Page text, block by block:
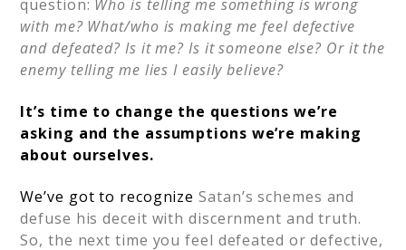
question: Who is telling me something is wrong
with me? What/who is making me feel defective
and defeated? Is it me? Is it someone else? Or it the
enemy telling me lies I easily believe?
It’s time to change the questions we’re
asking and the assumptions we’re making
about ourselves.
We’ve got to recognize Satan’s schemes and
defuse his deceit with discernment and truth.
So, the next time you feel defeated or defective,